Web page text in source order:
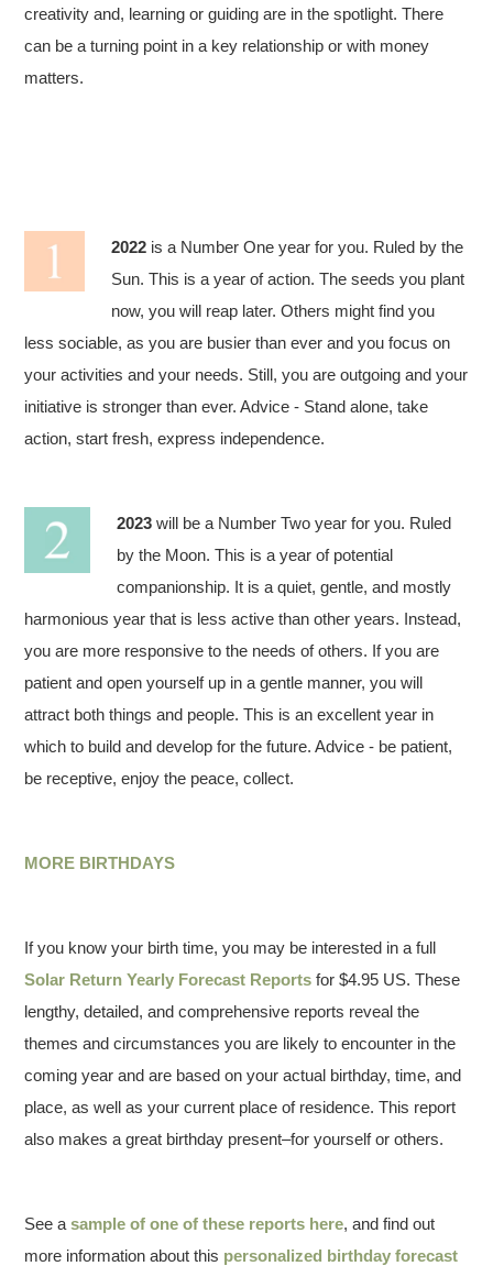
creativity and, learning or guiding are in the spotlight. There
can be a turning point in a key relationship or with money
matters.
2022 is a Number One year for you. Ruled by the
Sun. This is a year of action. The seeds you plant
now, you will reap later. Others might find you
less sociable, as you are busier than ever and you focus on
your activities and your needs. Still, you are outgoing and your
initiative is stronger than ever. Advice - Stand alone, take
action, start fresh, express independence.
2023 will be a Number Two year for you. Ruled
by the Moon. This is a year of potential
companionship. It is a quiet, gentle, and mostly
harmonious year that is less active than other years. Instead,
you are more responsive to the needs of others. If you are
patient and open yourself up in a gentle manner, you will
attract both things and people. This is an excellent year in
which to build and develop for the future. Advice - be patient,
be receptive, enjoy the peace, collect.
MORE BIRTHDAYS
If you know your birth time, you may be interested in a full
Solar Return Yearly Forecast Reports for $4.95 US. These
lengthy, detailed, and comprehensive reports reveal the
themes and circumstances you are likely to encounter in the
coming year and are based on your actual birthday, time, and
place, as well as your current place of residence. This report
also makes a great birthday present–for yourself or others.
See asample of one of these reports here, and find out
more information about this personalized birthday forecast